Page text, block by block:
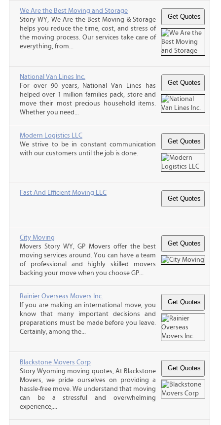
We Are the Best Moving and Storage
Story WY, We Are the Best Moving & Storage
helps you reduce the time, cost, and stress of
the moving process. Our services take care of
everything, from...
National Van Lines Inc.
For over 90 years, National Van Lines has
helped over 1 million families pack, store and
move their most precious household items.
Whether you need...
Modern Logistics LLC
We strive to be in constant communication
with our customers until the job is done.
Fast And Efficient Moving LLC
City Moving
Movers Story WY, GP Movers offer the best
moving services around. You can have a team
of professional and highly skilled movers
backing your move when you choose GP...
Rainier Overseas Movers Inc.
If you are making an international move, you
know that many important decisions and
preparations must be made before you leave.
Certainly, among the...
Blackstone Movers Corp
Story Wyoming moving quotes, At Blackstone
Movers, we pride ourselves on providing a
hassle-free move. We understand that moving
can be a stressful and overwhelming
experience,...